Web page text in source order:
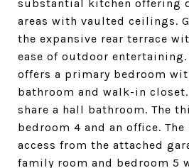
substantial kitchen offering
areas with vaulted ceilings.
the expansive rear terrace
ease of outdoor entertaining.
offers a primary bedroom
bathroom and walk-in
share a hall bathroom. The
bedroom 4 and an office.
access from the attached
family room and bedroom 5